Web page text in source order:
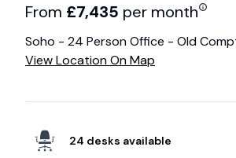
From £7,435 per month
Soho - 24 Person Office - Old
View Location On Map
24 desks available